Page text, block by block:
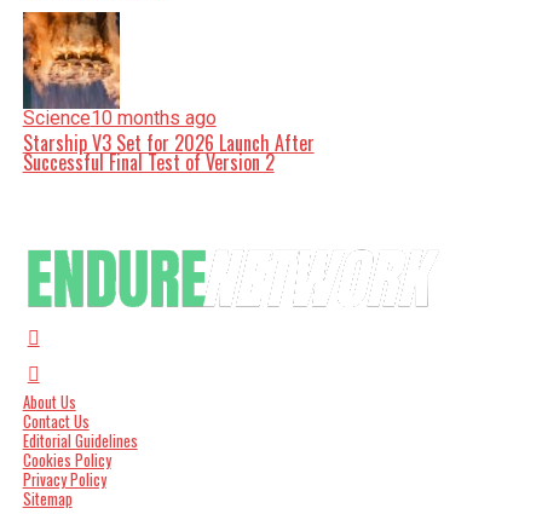
Science10 months ago
Starship V3 Set for 2026 Launch After
Successful Final Test of Version 2
About Us
Contact Us
Editorial Guidelines
Cookies Policy
Privacy Policy
Sitemap